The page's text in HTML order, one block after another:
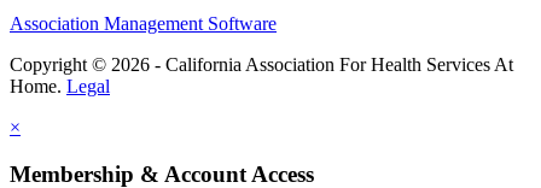
Association Management Software
Copyright © 2026 - California Association For Health Services At
Home. Legal
×
Membership & Account Access